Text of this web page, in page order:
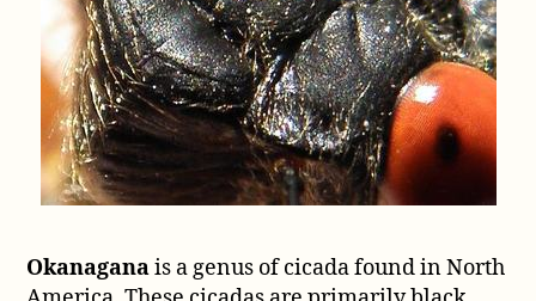
Okanaganais a genus of cicada found in North